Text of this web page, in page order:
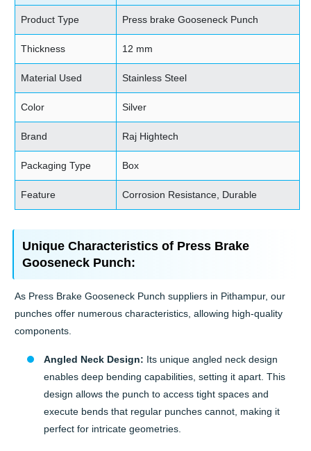
Product Type Press brake Gooseneck Punch
Thickness 12 mm
Material Used Stainless Steel
Color Silver
Brand Raj Hightech
Packaging Type Box
Feature Corrosion Resistance, Durable
Unique Characteristics of Press Brake
Gooseneck Punch:
As Press Brake Gooseneck Punch suppliers in Pithampur, our
punches offer numerous characteristics, allowing high-quality
components.
Angled Neck Design: Its unique angled neck design
enables deep bending capabilities, setting it apart. This
design allows the punch to access tight spaces and
execute bends that regular punches cannot, making it
perfect for intricate geometries.